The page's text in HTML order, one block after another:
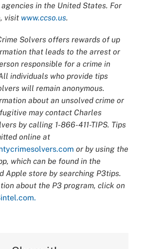
in the United States. For
visit www.ccso.us.
Solvers offers rewards of up
that leads to the arrest or
responsible for a crime in
individuals who provide tips
will remain anonymous.
about an unsolved crime or
may contact Charles
by calling 1-866-411-TIPS. Tips
online at
or by using the
which can be found in the
Apple store by searching P3tips.
about the P3 program, click on